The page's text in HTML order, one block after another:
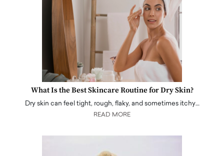
What Is the Best Skincare Routine for Dry Skin?
Dry skin can feel tight, rough, flaky, and sometimes itchy…
READ MORE